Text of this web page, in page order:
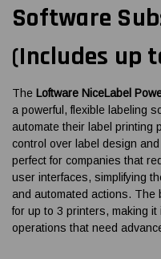
Software
(Includes up
The Loftware NiceLabel
a powerful, flexible labeling
automate their label printing
control over label design
perfect for companies that
user interfaces, simplifying
and automated actions.
for up to 3 printers, making
operations that need